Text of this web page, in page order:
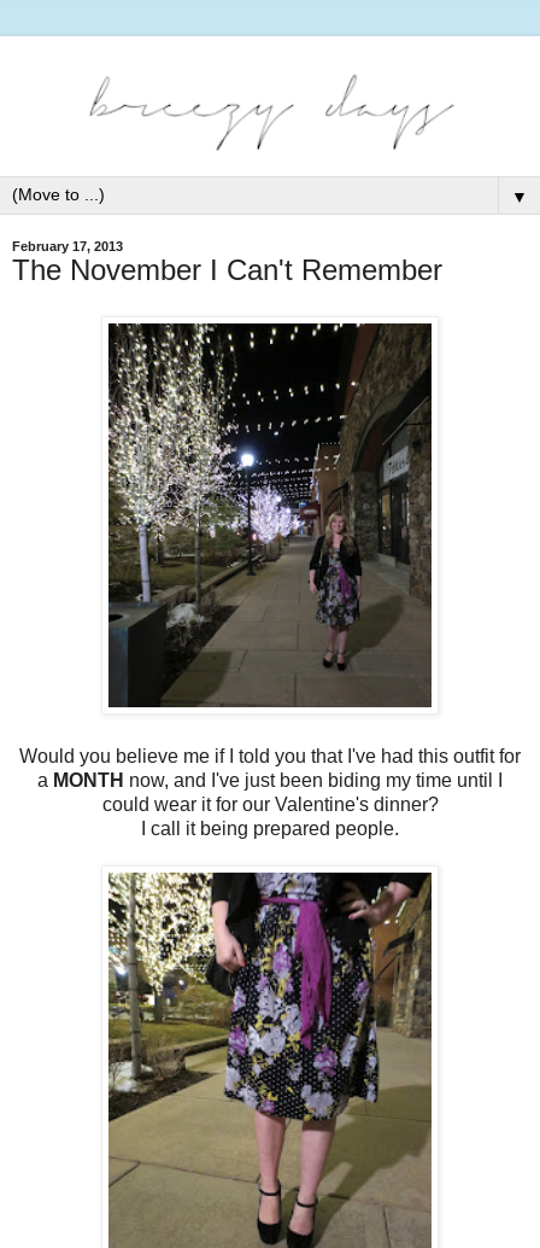
▼
February 17, 2013
The November I Can't Remember
Would you believe me if I told you that I've had this outfit for
a MONTH now, and I've just been biding my time until I
could wear it for our Valentine's dinner?
I call it being prepared people.